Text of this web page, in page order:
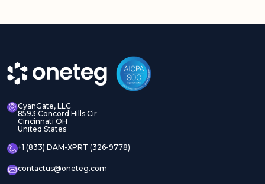
CyanGate, LLC
8593 Concord Hills Cir
Cincinnati OH
United States
+1 (833) DAM-XPRT (326-9778)
contactus@oneteg.com